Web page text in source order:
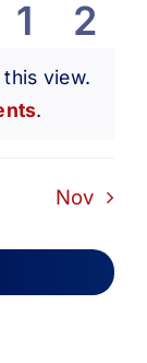
events
0
events
1
0
2
view.
.
Nov